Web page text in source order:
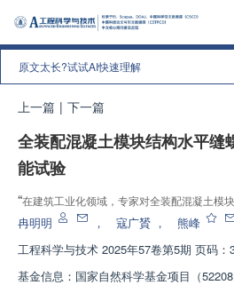
原文太长?试试AI快速理解
上一篇 | 下一篇
全装配混凝土模块结构水平缝
能试验
“在建筑工业化领域，专家对全装配混凝土模
揭示了节点破坏模式和力学性能影响因素，为
冉明明 ， 寇广贇 ， 熊峰
工程科学与技术 2025年57卷第5期 页码：
基金信息： 国家自然科学基金项目（